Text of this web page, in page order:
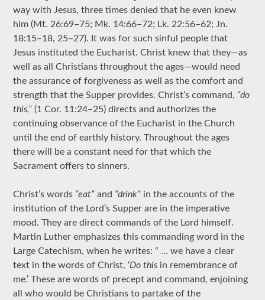
way with Jesus, three times denied that he even knew
him (Mt. 26:69–75; Mk. 14:66–72; Lk. 22:56–62; Jn.
18:15–18, 25–27). It was for such sinful people that
Jesus instituted the Eucharist. Christ knew that they—as
well as all Christians throughout the ages—would need
the assurance of forgiveness as well as the comfort and
strength that the Supper provides. Christ’s command, “do
this,”(1 Cor. 11:24–25) directs and authorizes the
continuing observance of the Eucharist in the Church
until the end of earthly history. Throughout the ages
there will be a constant need for that which the
Sacrament offers to sinners.
Christ’s words “eat”and “drink” in the accounts of the
institution of the Lord’s Supper are in the imperative
mood. They are direct commands of the Lord himself.
Martin Luther emphasizes this commanding word in the
Large Catechism, when he writes: “ … we have a clear
text in the words of Christ, ‘Do this in remembrance of
me.’ These are words of precept and command, enjoining
all who would be Christians to partake of the